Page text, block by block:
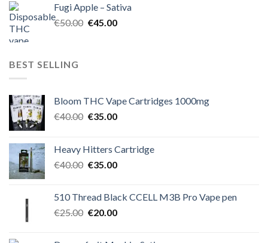
€60.00.€50.00.
Fugi Apple – Sativa
€50.00 Original
€45.00Current
BEST SELLING
Bloom THC Vape Cartridges 1000mg
€40.00 Original
€40.00.
€35.00Current
€35.00.
Heavy Hitters Cartridge
€40.00 Original
€40.00.
€35.00Current
€35.00.
510 Thread Black CCELL M3B Pro Vape pen
€25.00 Original
€20.00Current